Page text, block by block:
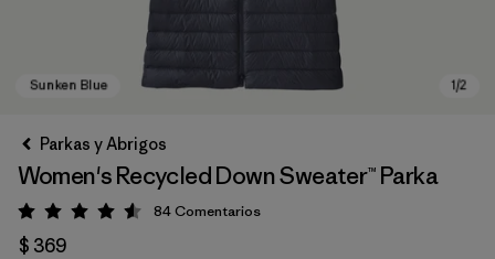
Parkas y Abrigos
Women's Recycled Down Sweater™ Parka
Valoración: 4.5 / 5
84Comentarios
$ 369